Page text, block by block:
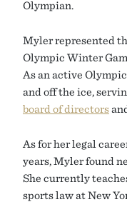
Olympian.
Myler represented
Olympic Winter
As an active
and off the ice,
board of directors
As for her legal
years, Myler found
She currently
sports law at New